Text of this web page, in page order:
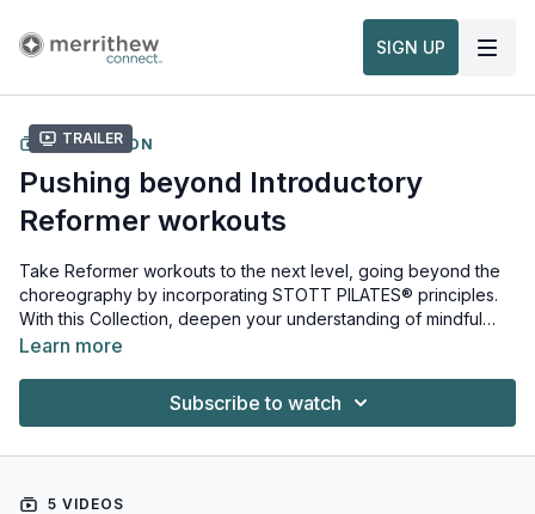
SIGN UP
Trailer
COLLECTION
Pushing beyond Introductory
Reformer workouts
Take Reformer workouts to the next level, going beyond the
choreography by incorporating STOTT PILATES® principles.
With this Collection, deepen your understanding of mindful
movement to get the most out of Reformer workouts.
Learn more
Subscribe to watch
5 VIDEOS